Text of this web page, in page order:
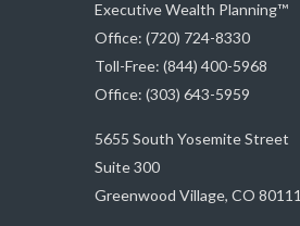
Executive Wealth Planning™
Office: (720) 724-8330
Toll-Free: (844) 400-5968
Office: (303) 643-5959
5655 South Yosemite Street
Suite 300
Greenwood Village, CO 80111